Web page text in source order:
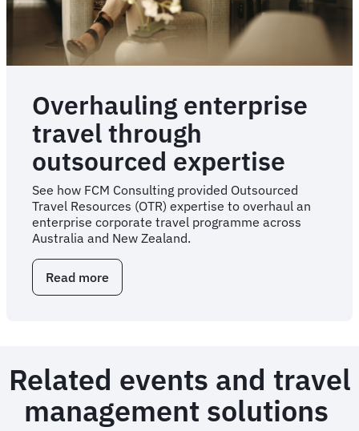
Overhauling enterprise
travel through
outsourced expertise
See how FCM Consulting provided Outsourced
Travel Resources (OTR) expertise to overhaul an
enterprise corporate travel programme across
Australia and New Zealand.
Read more
Overhauling
expertise
Related events and travel
management solutions